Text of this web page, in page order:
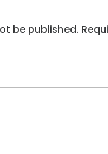
be published.